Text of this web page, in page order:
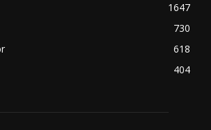
1647
730
618
404